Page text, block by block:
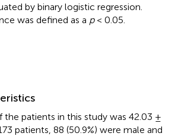
by binary logistic regression.
was defined as a p< 0.05.
the patients in this study was 42.03 ±
patients, 88 (50.9%) were male and